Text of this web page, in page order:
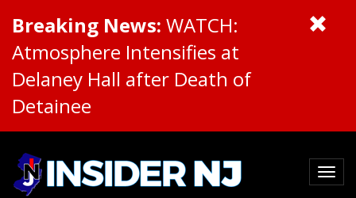
Breaking News: WATCH:
Atmosphere Intensifies at
Delaney Hall after Death of
Detainee